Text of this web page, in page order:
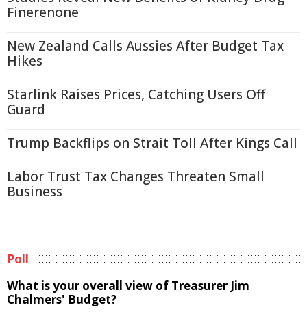
Finerenone
New Zealand Calls Aussies After Budget Tax
Hikes
Starlink Raises Prices, Catching Users Off
Guard
Trump Backflips on Strait Toll After Kings Call
Labor Trust Tax Changes Threaten Small
Business
Poll
What is your overall view of Treasurer Jim
Chalmers' Budget?